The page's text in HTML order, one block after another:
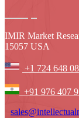
IMIR Market
15057 USA
+1 724 648
+91 976 407